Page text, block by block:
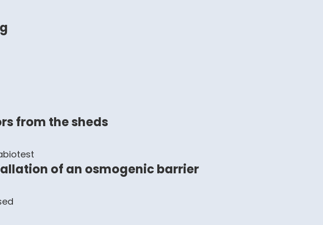
from the sheds
of an osmogenic barrier